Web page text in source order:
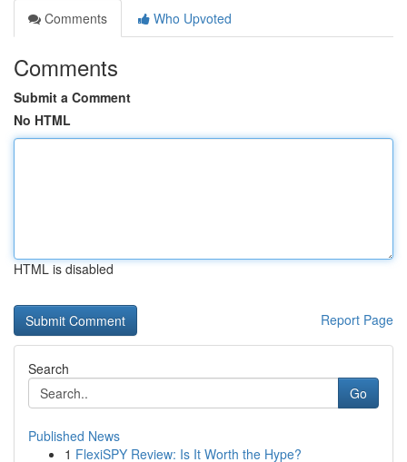
Comments
Who Upvoted
Comments
Submit a Comment
No HTML
HTML is disabled
Report Page
Search
Go
Published News
1 FlexiSPY Review: Is It Worth the Hype?